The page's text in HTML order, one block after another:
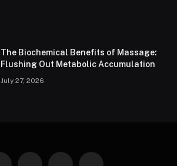
The Biochemical Benefits of Massage:
Flushing Out Metabolic Accumulation
July 27, 2026